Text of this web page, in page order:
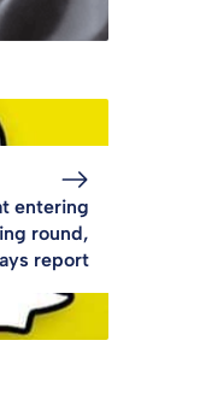
entering
round,
report